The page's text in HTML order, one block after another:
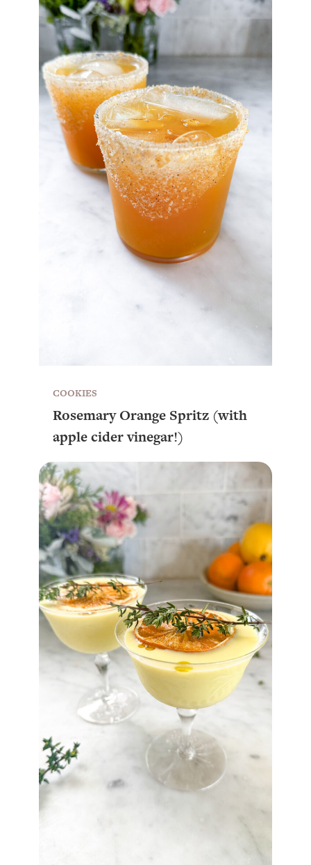
COOKIES
Rosemary Orange Spritz (with
apple cider vinegar!)